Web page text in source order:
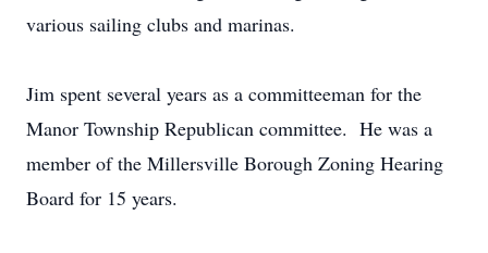
various sailing clubs and marinas.
Jim spent several years as a committeeman for the
Manor Township Republican committee. He was a
member of the Millersville Borough Zoning Hearing
Board for 15 years.